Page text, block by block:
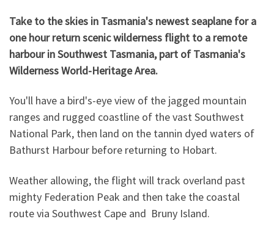
Take to the skies in Tasmania's newest seaplane for a
one hour return scenic wilderness flight to a remote
harbour in Southwest Tasmania, part of Tasmania's
Wilderness World-Heritage Area.
You'll have a bird's-eye view of the jagged mountain
ranges and rugged coastline of the vast Southwest
National Park, then land on the tannin dyed waters of
Bathurst Harbour before returning to Hobart.
Weather allowing, the flight will track overland past
mighty Federation Peak and then take the coastal
route via Southwest Cape and Bruny Island.